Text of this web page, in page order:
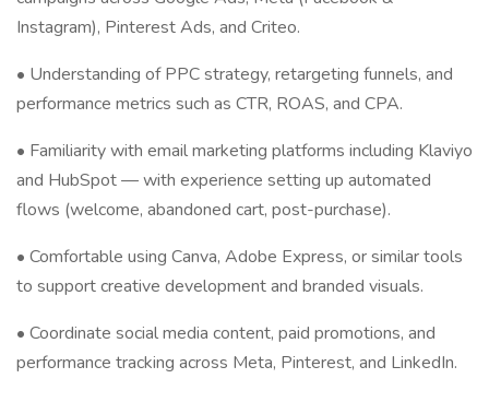
Instagram), Pinterest Ads, and Criteo.
• Understanding of PPC strategy, retargeting funnels, and
performance metrics such as CTR, ROAS, and CPA.
• Familiarity with email marketing platforms including Klaviyo
and HubSpot — with experience setting up automated
flows (welcome, abandoned cart, post-purchase).
• Comfortable using Canva, Adobe Express, or similar tools
to support creative development and branded visuals.
• Coordinate social media content, paid promotions, and
performance tracking across Meta, Pinterest, and LinkedIn.